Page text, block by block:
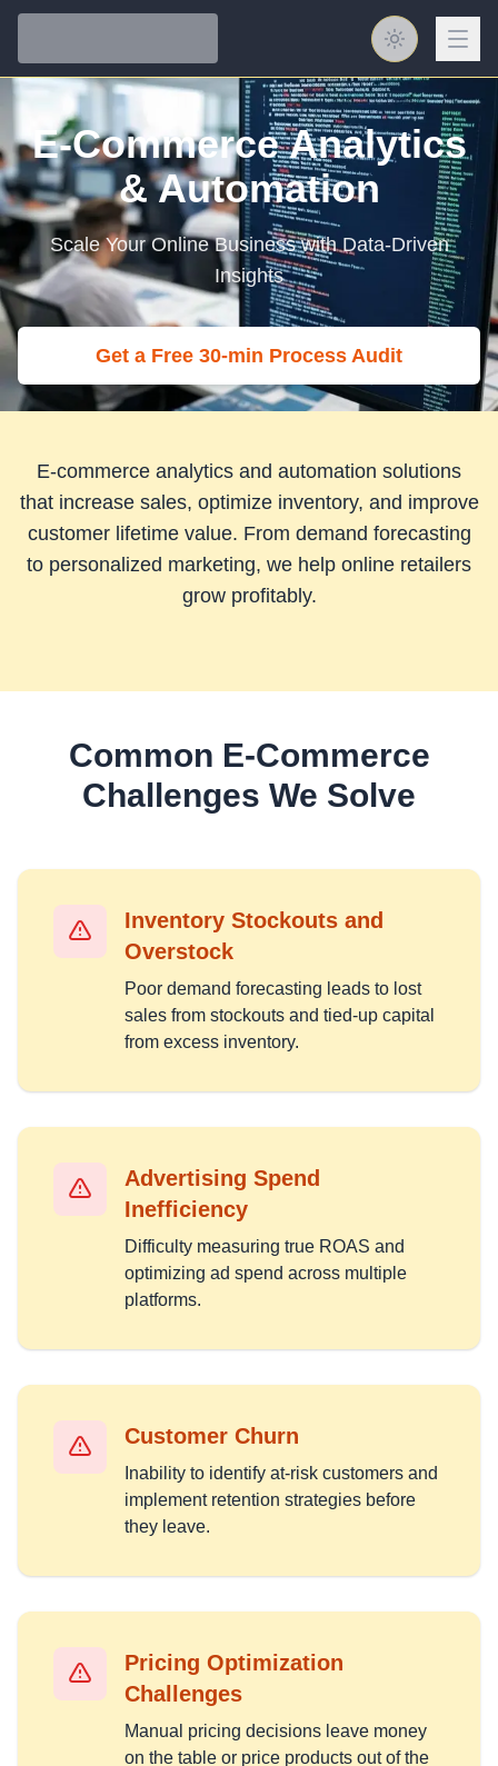
Toggle
E-CommerceAnalytics
& Automation
Scale Your Online Business with Data-Driven
Insights
Get a Free 30‑min Process Audit
E-commerce analytics and automation solutions
that increase sales, optimize inventory, and improve
customer lifetime value. From demand forecasting
to personalized marketing, we help online retailers
grow profitably.
Common E-Commerce
Challenges We Solve
Inventory Stockouts and
Overstock
Poor demand forecasting leads to lost
sales from stockouts and tied-up capital
from excess inventory.
Advertising Spend
Inefficiency
Difficulty measuring true ROAS and
optimizing ad spend across multiple
platforms.
Customer Churn
Inability to identify at-risk customers and
implement retention strategies before
they leave.
Pricing Optimization
Challenges
Manual pricing decisions leave money
on the table or price products out of the